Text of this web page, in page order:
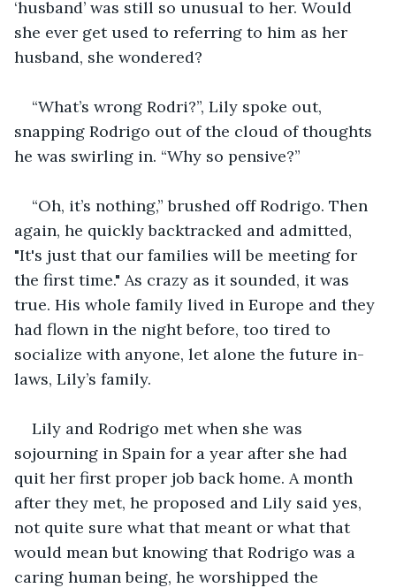
‘husband’ was still so unusual to her. Would
she ever get used to referring to him as her
husband, she wondered?
“What’s wrong Rodri?”, Lily spoke out,
snapping Rodrigo out of the cloud of thoughts
he was swirling in. “Why so pensive?”
“Oh, it’s nothing,” brushed off Rodrigo. Then
again, he quickly backtracked and admitted,
"It's just that our families will be meeting for
the first time." As crazy as it sounded, it was
true. His whole family lived in Europe and they
had flown in the night before, too tired to
socialize with anyone, let alone the future in-
laws, Lily’s family.
Lily and Rodrigo met when she was
sojourning in Spain for a year after she had
quit her first proper job back home. A month
after they met, he proposed and Lily said yes,
not quite sure what that meant or what that
would mean but knowing that Rodrigo was a
caring human being, he worshipped the